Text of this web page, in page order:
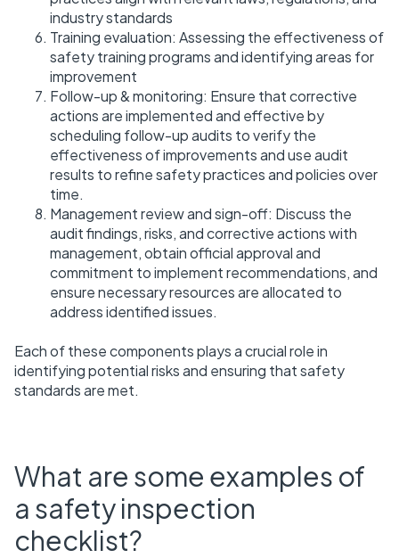
industry standards
Training evaluation: Assessing the effectiveness of
safety training programs and identifying areas for
improvement
Follow-up & monitoring: Ensure that corrective
actions are implemented and effective by
scheduling follow-up audits to verify the
effectiveness of improvements and use audit
results to refine safety practices and policies over
time.
Management review and sign-off: Discuss the
audit findings, risks, and corrective actions with
management, obtain official approval and
commitment to implement recommendations, and
ensure necessary resources are allocated to
address identified issues.
Each of these components plays a crucial role in
identifying potential risks and ensuring that safety
standards are met.
What are some examples of
a safety inspection
checklist?